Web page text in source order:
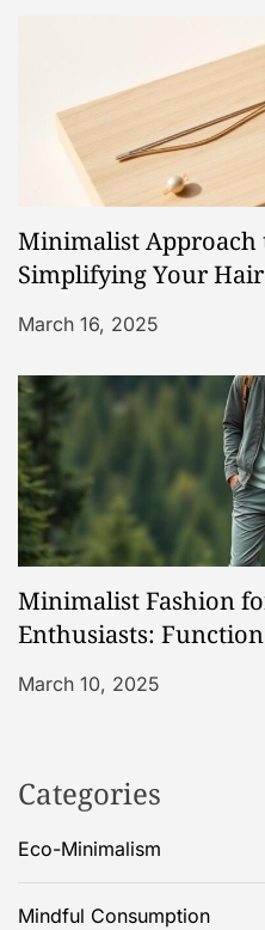
Minimalist Approach
Simplifying Your
March 16, 2025
Minimalist Fashion
Enthusiasts:
March 10, 2025
Categories
Eco-Minimalism
Mindful Consumption